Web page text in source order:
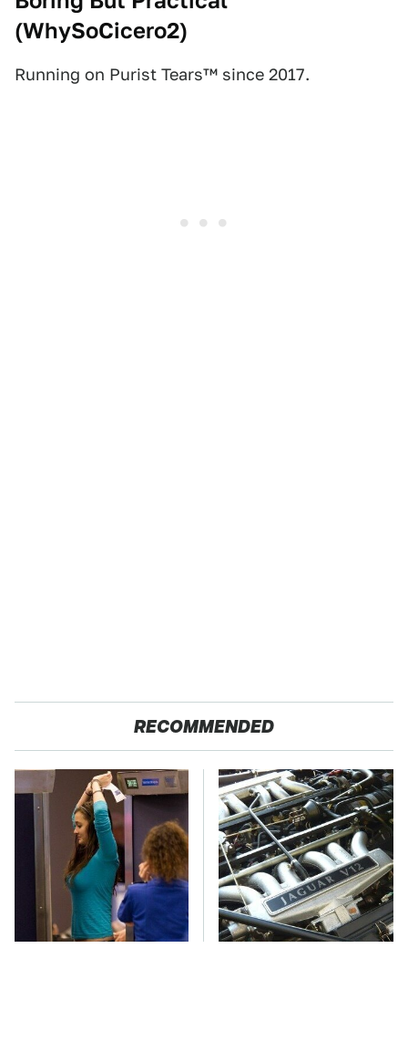
(WhySoCicero2)
Running on Purist Tears™ since 2017.
RECOMMENDED